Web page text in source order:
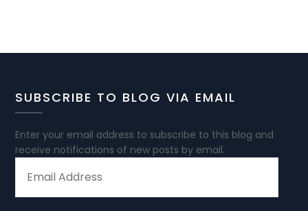
SUBSCRIBE TO BLOG VIA EMAIL
Enter your email address to subscribe to this blog and
receive notifications of new posts by email.
ADDRESS